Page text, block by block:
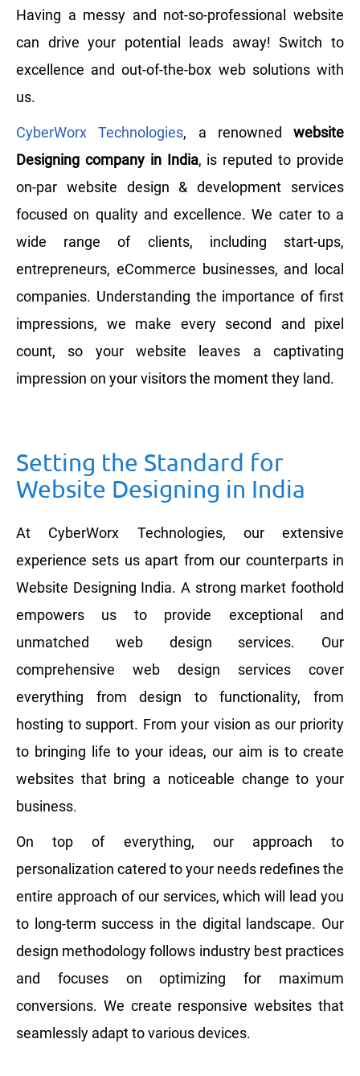
Having a messy and not-so-professional website
can drive your potential leads away! Switch to
excellence and out-of-the-box web solutions with
us.
CyberWorx Technologies, a renowned website
Designing company in India, is reputed to provide
on-par website design & development services
focused on quality and excellence. We cater to a
wide range of clients, including start-ups,
entrepreneurs, eCommerce businesses, and local
companies. Understanding the importance of first
impressions, we make every second and pixel
count, so your website leaves a captivating
impression on your visitors the moment they land.
Setting the Standard for
Website Designing in India
At CyberWorx Technologies, our extensive
experience sets us apart from our counterparts in
Website Designing India. A strong market foothold
empowers us to provide exceptional and
unmatched web design services. Our
comprehensive web design services cover
everything from design to functionality, from
hosting to support. From your vision as our priority
to bringing life to your ideas, our aim is to create
websites that bring a noticeable change to your
business.
On top of everything, our approach to
personalization catered to your needs redefines the
entire approach of our services, which will lead you
to long-term success in the digital landscape. Our
design methodology follows industry best practices
and focuses on optimizing for maximum
conversions. We create responsive websites that
seamlessly adapt to various devices.